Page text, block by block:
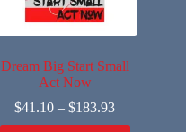
Dream Big Start Small
Act Now
$41.10 –$183.93